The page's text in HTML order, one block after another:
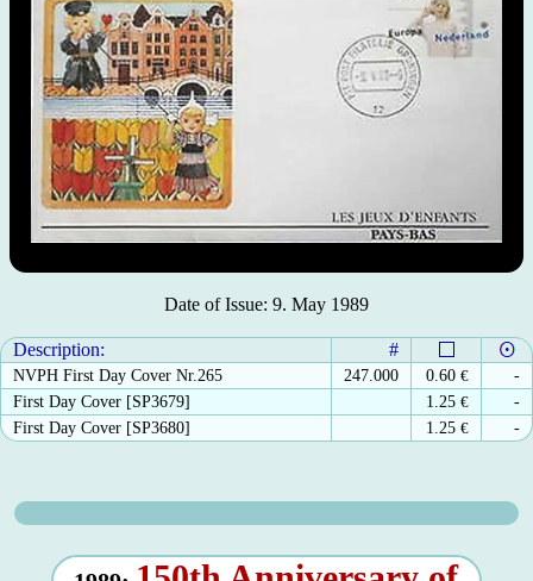
Date of Issue: 9. May 1989
Description: #
NVPH First Day Cover Nr.265 247.000 0.60 €
-
First Day Cover [SP3679]
1.25 €
-
First Day Cover [SP3680]
1.25 € -